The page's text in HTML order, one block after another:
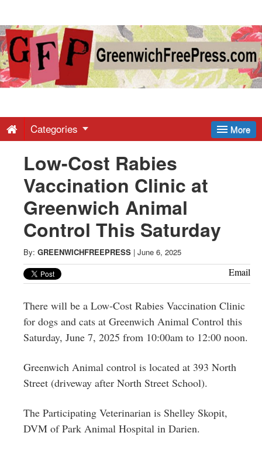
Greenwich
Free
-
Latest
News
from
Greenwich
CT
More
Categories
Low-Cost Rabies
Vaccination Clinic at
Greenwich Animal
Control This Saturday
By: GREENWICHFREEPRESS | June 6, 2025
Email
There will be a Low-Cost Rabies Vaccination Clinic
for dogs and cats at Greenwich Animal Control this
Saturday, June 7, 2025 from 10:00am to 12:00 noon.
Greenwich Animal control is located at 393 North
Street (driveway after North Street School).
The Participating Veterinarian is Shelley Skopit,
DVM of Park Animal Hospital in Darien.